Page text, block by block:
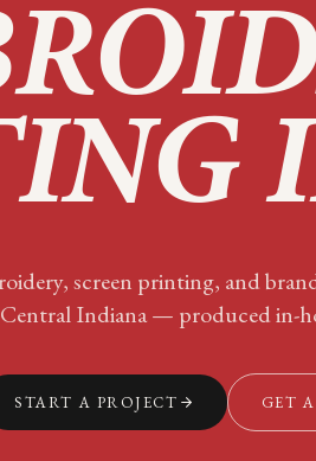
screen printing, and
Indiana— produced in-
START A PROJECT GET